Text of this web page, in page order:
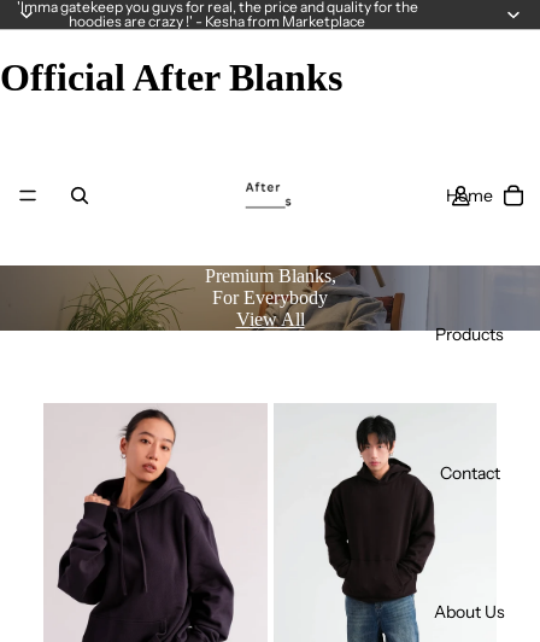
'Imma gatekeep you guys for real, the price and quality for the
hoodies are crazy !' - Kesha from Marketplace
Official After Blanks
Home
Products
Contact
About Us
Premium Blanks,
For Everybody
View All